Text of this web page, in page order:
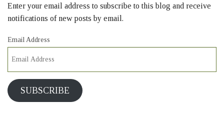
Enter your email address to subscribe to this blog and receive
notifications of new posts by email.
Email Address
SUBSCRIBE